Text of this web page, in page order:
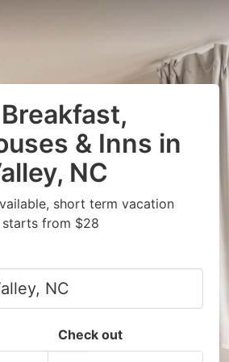
& Inns in
NC
short term vacation
from $28
Check out